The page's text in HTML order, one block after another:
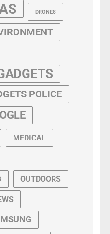
DRONES
POLICE
MEDICAL
OUTDOORS